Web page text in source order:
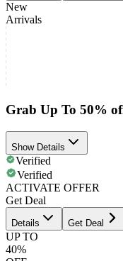
New
Arrivals
Grab Up To 50%
Show Details
Verified
Verified
ACTIVATE OFFER
Get Deal
Details Get Deal
UP TO
40%